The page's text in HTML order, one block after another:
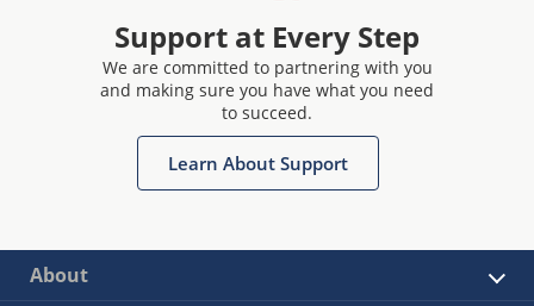
Support at Every Step
We are committed to partnering with you
and making sure you have what you need
to succeed.
Learn About Support
About